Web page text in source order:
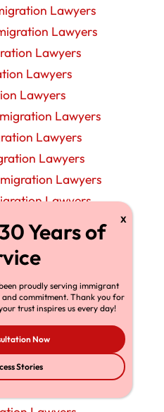
Lawyers
Lawyers
Lawyers
Lawyers
Lawyers
Lawyers
Lawyers
Lawyers
Lawyers
Lawyers
Lawyers
Lawyers
Lawyers
Lawyers
Lawyers
Lawyers
Lawyers
Immigration Lawyers
proudly serving immigrant
commitment. Thank you for
trust inspires us every day!
Now
Stories